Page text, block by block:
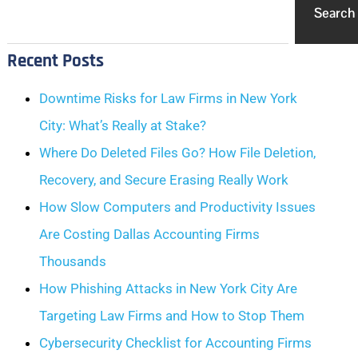
Search
Recent Posts
Downtime Risks for Law Firms in New York
City: What’s Really at Stake?
Where Do Deleted Files Go? How File Deletion,
Recovery, and Secure Erasing Really Work
How Slow Computers and Productivity Issues
Are Costing Dallas Accounting Firms
Thousands
How Phishing Attacks in New York City Are
Targeting Law Firms and How to Stop Them
Cybersecurity Checklist for Accounting Firms